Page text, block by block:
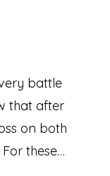
battle
that after
on both
these…